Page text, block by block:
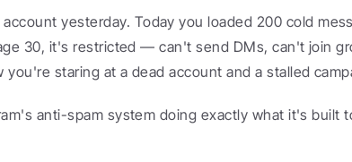
yesterday. Today you loaded 200 cold
30, it's restricted — can't send DMs, can't join
staring at a dead account and a stalled
anti-spam system doing exactly what it's built